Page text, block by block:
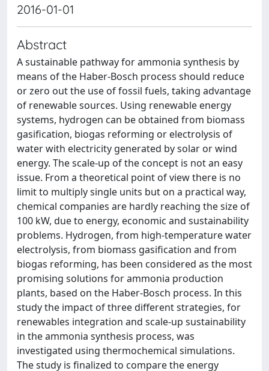
2016-01-01
Abstract
A sustainable pathway for ammonia synthesis by
means of the Haber-Bosch process should reduce
or zero out the use of fossil fuels, taking advantage
of renewable sources. Using renewable energy
systems, hydrogen can be obtained from biomass
gasification, biogas reforming or electrolysis of
water with electricity generated by solar or wind
energy. The scale-up of the concept is not an easy
issue. From a theoretical point of view there is no
limit to multiply single units but on a practical way,
chemical companies are hardly reaching the size of
100 kW, due to energy, economic and sustainability
problems. Hydrogen, from high-temperature water
electrolysis, from biomass gasification and from
biogas reforming, has been considered as the most
promising solutions for ammonia production
plants, based on the Haber-Bosch process. In this
study the impact of three different strategies, for
renewables integration and scale-up sustainability
in the ammonia synthesis process, was
investigated using thermochemical simulations.
The study is finalized to compare the energy